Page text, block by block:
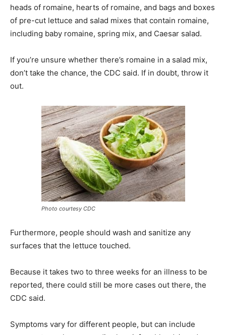
heads of romaine, hearts of romaine, and bags and boxes
of pre-cut lettuce and salad mixes that contain romaine,
including baby romaine, spring mix, and Caesar salad.
If you’re unsure whether there’s romaine in a salad mix,
don’t take the chance, the CDC said. If in doubt, throw it
out.
Photo courtesy CDC
Furthermore, people should wash and sanitize any
surfaces that the lettuce touched.
Because it takes two to three weeks for an illness to be
reported, there could still be more cases out there, the
CDC said.
Symptoms vary for different people, but can include